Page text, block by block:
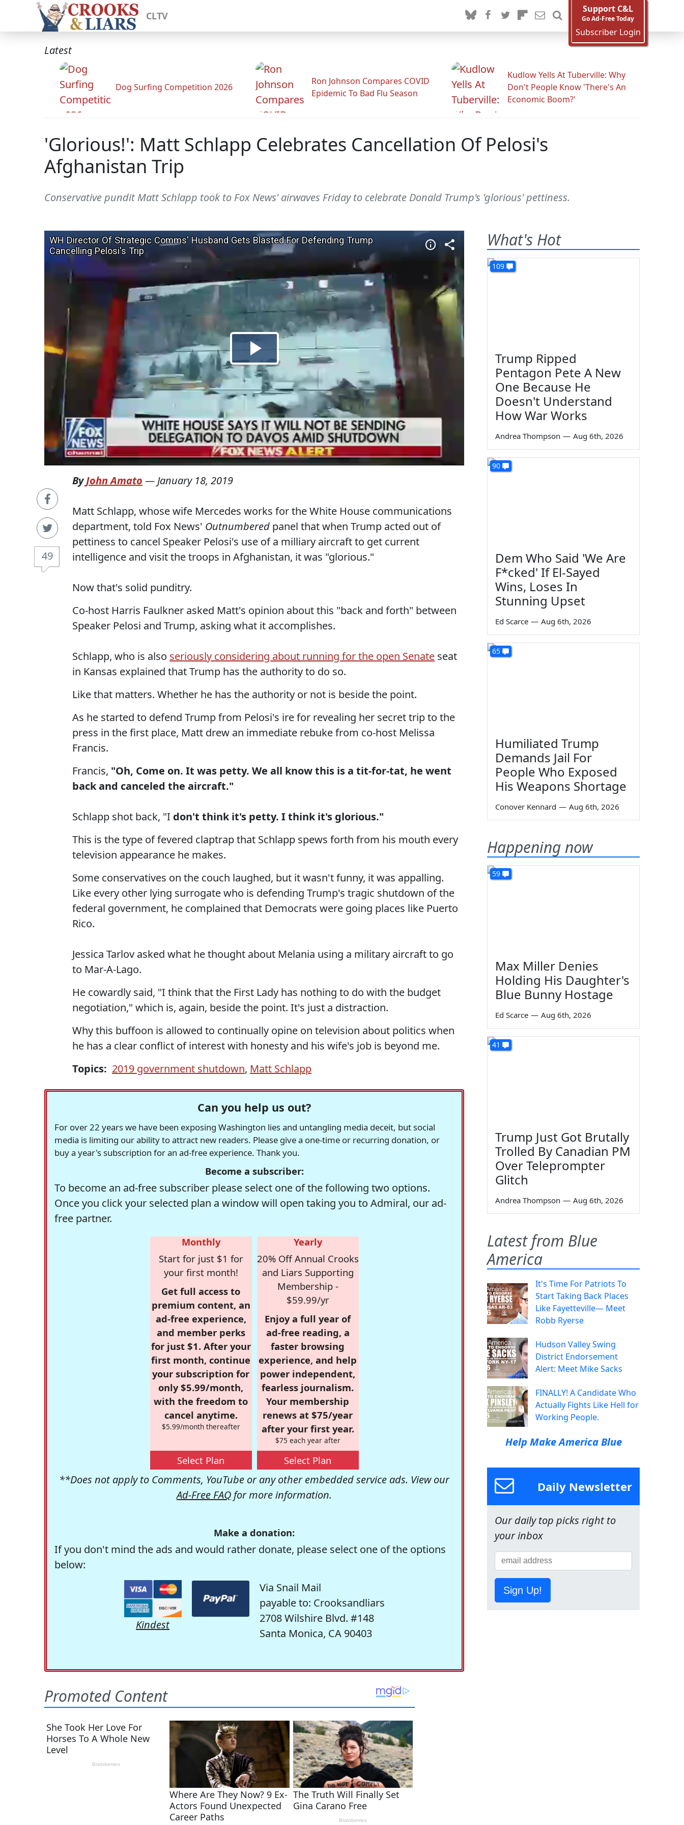
CLTV
Support C&L
Go Ad-Free Today
Subscriber Login
Latest
Dog Surfing Competition 2026
Ron Johnson Compares COVID
Epidemic To Bad Flu Season
Kudlow Yells At Tuberville: Why
Don't People Know 'There's An
Economic Boom?'
'Glorious!': Matt Schlapp Celebrates Cancellation Of Pelosi's
Afghanistan Trip
Conservative pundit Matt Schlapp took to Fox News' airwaves Friday to celebrate Donald Trump's 'glorious' pettiness.
49
ByJohn Amato — January 18, 2019
Matt Schlapp, whose wife Mercedes works for the White House communications
department, told Fox News' Outnumbered panel that when Trump acted out of
pettiness to cancel Speaker Pelosi's use of a milliary aircraft to get current
intelligence and visit the troops in Afghanistan, it was "glorious."
Now that's solid punditry.
Co-host Harris Faulkner asked Matt's opinion about this "back and forth" between
Speaker Pelosi and Trump, asking what it accomplishes.
Schlapp, who is also seriously considering about running for the open Senate seat
in Kansas explained that Trump has the authority to do so.
Like that matters. Whether he has the authority or not is beside the point.
As he started to defend Trump from Pelosi's ire for revealing her secret trip to the
press in the first place, Matt drew an immediate rebuke from co-host Melissa
Francis.
Francis, "Oh, Come on. It was petty. We all know this is a tit-for-tat, he went
back and canceled the aircraft."
Schlapp shot back, "I don't think it's petty. I think it's glorious."
This is the type of fevered claptrap that Schlapp spews forth from his mouth every
television appearance he makes.
Some conservatives on the couch laughed, but it wasn't funny, it was appalling.
Like every other lying surrogate who is defending Trump's tragic shutdown of the
federal government, he complained that Democrats were going places like Puerto
Rico.
Jessica Tarlov asked what he thought about Melania using a military aircraft to go
to Mar-A-Lago.
He cowardly said, "I think that the First Lady has nothing to do with the budget
negotiation," which is, again, beside the point. It's just a distraction.
Why this buffoon is allowed to continually opine on television about politics when
he has a clear conflict of interest with honesty and his wife's job is beyond me.
Topics: 2019 government shutdown, Matt Schlapp
Can you help us out?
For over 22 years we have been exposing Washington lies and untangling media deceit, but social
media is limiting our ability to attract new readers. Please give a one-time or recurring donation, or
buy a year's subscription for an ad-free experience. Thank you.
Become a subscriber:
To become an ad-free subscriber please select one of the following two options.
Once you click your selected plan a window will open taking you to Admiral, our ad-
free partner.
Monthly
Start for just $1 for
your first month!
Get full access to
premium content, an
ad-free experience,
and member perks
for just $1. After your
first month, continue
your subscription for
only $5.99/month,
with the freedom to
cancel anytime.
$5.99/month thereafter
Select Plan
Yearly
20% Off Annual Crooks
and Liars Supporting
Membership -
$59.99/yr
Enjoy a full year of
ad-free reading, a
faster browsing
experience, and help
power independent,
fearless journalism.
Your membership
renews at $75/year
after your first year.
$75 each year after
Select Plan
**Does not apply to Comments, YouTube or any other embedded service ads. View our
Ad-Free FAQ for more information.
Make a donation:
If you don't mind the ads and would rather donate, please select one of the options
below:
Kindest
Via Snail Mail
payable to: Crooksandliars
2708 Wilshire Blvd. #148
Santa Monica, CA 90403
What's Hot
109
Trump Ripped
Pentagon Pete A New
One Because He
Doesn't Understand
How War Works
Andrea Thompson — Aug 6th, 2026
90
Dem Who Said 'We Are
F*cked' If El-Sayed
Wins, Loses In
Stunning Upset
Ed Scarce — Aug 6th, 2026
65
Humiliated Trump
Demands Jail For
People Who Exposed
His Weapons Shortage
Conover Kennard — Aug 6th, 2026
Happening now
59
Max Miller Denies
Holding His Daughter's
Blue Bunny Hostage
Ed Scarce — Aug 6th, 2026
41
Trump Just Got Brutally
Trolled By Canadian PM
Over Teleprompter
Glitch
Andrea Thompson — Aug 6th, 2026
Latest from Blue
America
It's Time For Patriots To
Start Taking Back Places
Like Fayetteville— Meet
Robb Ryerse
Hudson Valley Swing
District Endorsement
Alert: Meet Mike Sacks
FINALLY! A Candidate Who
Actually Fights Like Hell for
Working People.
Help Make America Blue
Daily Newsletter
Our daily top picks right to
your inbox
Sign Up!